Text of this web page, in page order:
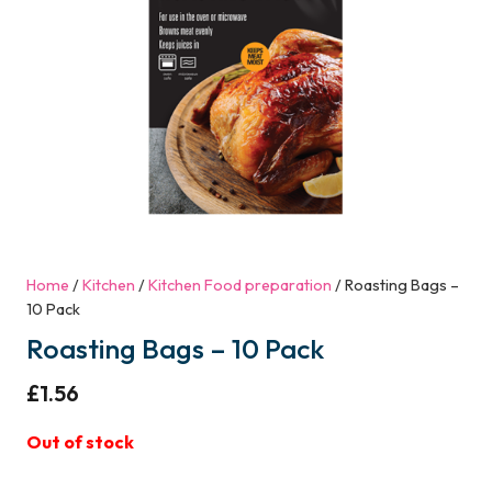
Home /Kitchen /Kitchen Food preparation / Roasting Bags –
10 Pack
Roasting Bags – 10 Pack
£1.56
Out of stock